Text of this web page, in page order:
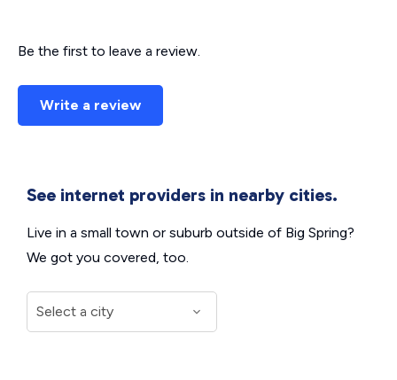
Be the first to leave a review.
Write a review
See internet providers in nearby cities.
Live in a small town or suburb outside of Big Spring?
We got you covered, too.